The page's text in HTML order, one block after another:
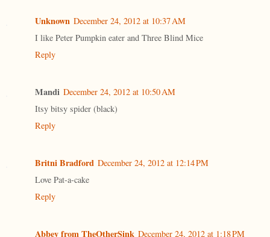
Unknown December 24, 2012 at 10:37 AM
I like Peter Pumpkin eater and Three Blind Mice
Reply
Mandi December 24, 2012 at 10:50 AM
Itsy bitsy spider (black)
Reply
Britni Bradford December 24, 2012 at 12:14 PM
Love Pat-a-cake
Reply
Abbey from TheOtherSink December 24, 2012 at 1:18 PM